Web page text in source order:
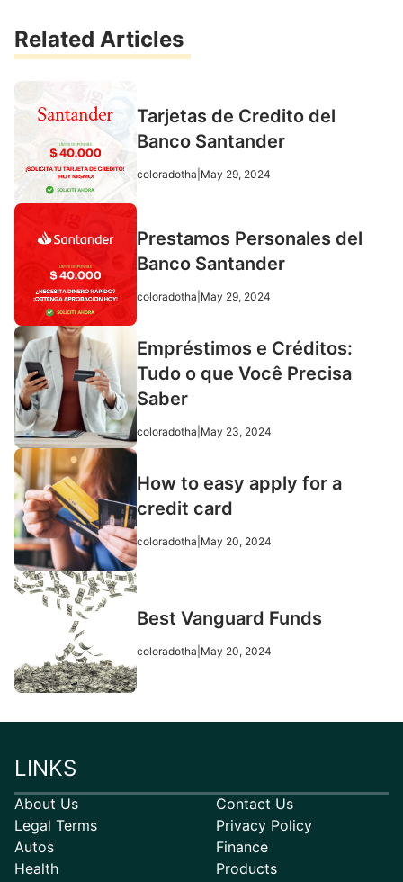
Related Articles
Tarjetas de Credito del
Banco Santander
coloradotha May 29, 2024
Prestamos Personales del
Banco Santander
coloradotha May 29, 2024
Empréstimos e Créditos:
Tudo o que Você Precisa
Saber
coloradotha May 23, 2024
How to easy apply for a
credit card
coloradotha May 20, 2024
Best Vanguard Funds
coloradotha May 20, 2024
LINKS
About Us
Contact Us
Legal Terms
Privacy Policy
Autos
Finance
Health
Products